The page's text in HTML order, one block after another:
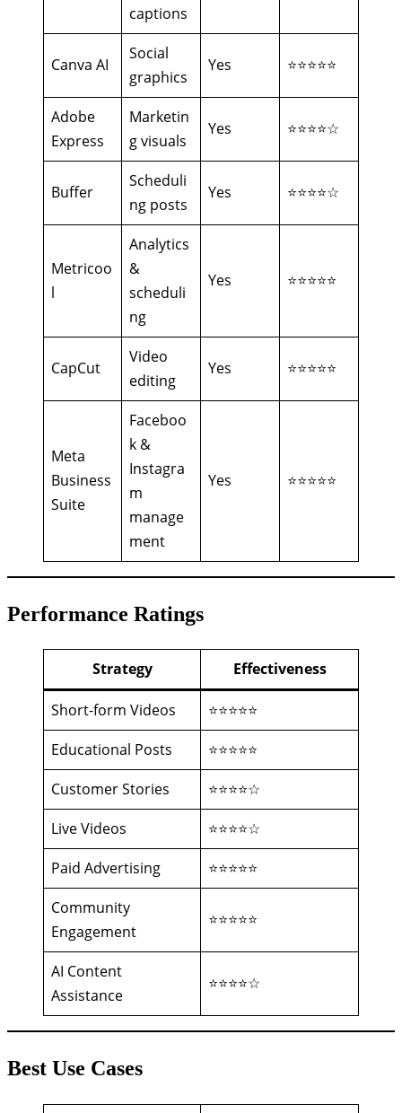
captions
Canva AI
Social
graphics
Yes ⭐⭐⭐⭐⭐
Adobe
Express
Marketin
g visuals
Yes ⭐⭐⭐⭐☆
Buffer
Scheduli
ng posts
Yes ⭐⭐⭐⭐☆
Metricoo
l
Analytics
&
scheduli
ng
Yes ⭐⭐⭐⭐⭐
CapCut
Video
editing
Yes ⭐⭐⭐⭐⭐
Meta
Business
Suite
Faceboo
k &
Instagra
m
manage
ment
Yes ⭐⭐⭐⭐⭐
Performance Ratings
Strategy Effectiveness
Short-form Videos
⭐⭐⭐⭐⭐
Educational Posts
⭐⭐⭐⭐⭐
Customer Stories
⭐⭐⭐⭐☆
Live Videos
⭐⭐⭐⭐☆
Paid Advertising
⭐⭐⭐⭐⭐
Community
Engagement
⭐⭐⭐⭐⭐
AI Content
Assistance
⭐⭐⭐⭐☆
Best Use Cases